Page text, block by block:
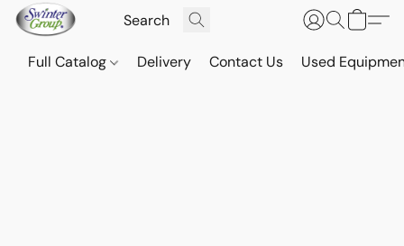
Full Catalog Delivery Contact Us Used